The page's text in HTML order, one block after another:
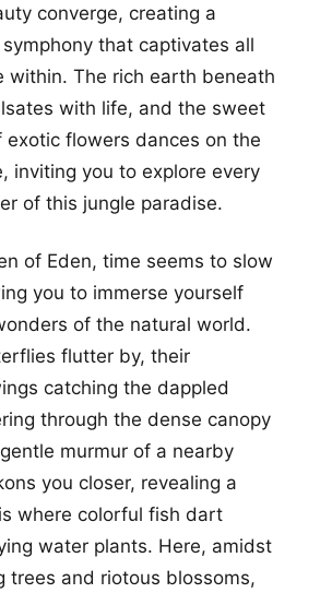
converge, creating a
that captivates all
within. The rich earth beneath
with life, and the sweet
exotic flowers dances on the
inviting you to explore every
of this jungle paradise.
of Eden, time seems to slow
you to immerse yourself
of the natural world.
flutter by, their
catching the dappled
through the dense canopy
murmur of a nearby
you closer, revealing a
where colorful fish dart
water plants. Here, amidst
trees and riotous blossoms,